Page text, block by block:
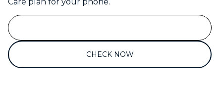
Care plan for your phone.
CHECK NOW